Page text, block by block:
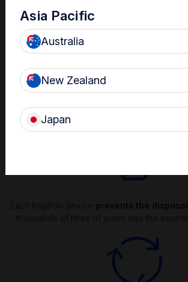
disinfectant intoenvironmentally friendly
Asia Pacific
Australia
New Zealand
Japan